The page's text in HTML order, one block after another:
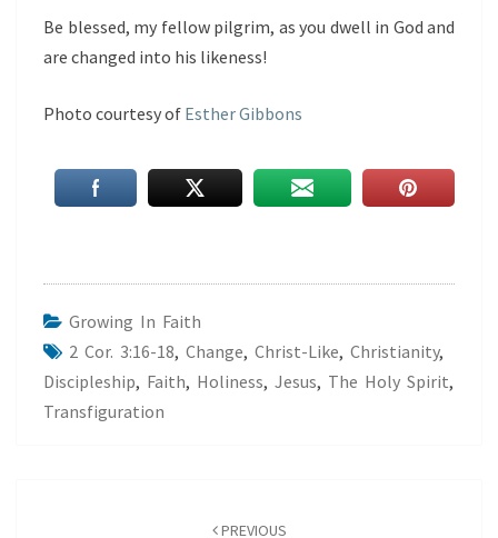
Be blessed, my fellow pilgrim, as you dwell in God and
are changed into his likeness!
Photo courtesy of Esther Gibbons
Growing In Faith
2 Cor. 3:16-18, Change, Christ-Like, Christianity,
Discipleship, Faith, Holiness, Jesus, The Holy Spirit,
Transfiguration
PREVIOUS